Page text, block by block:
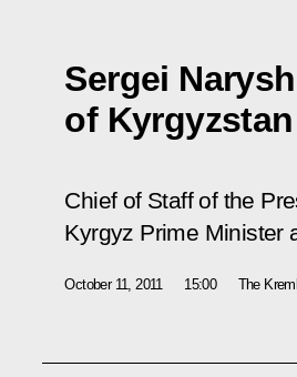
Sergei
of
Chief of Staff of the
Kyrgyz Prime Minister
October 11, 2011 15:00 The